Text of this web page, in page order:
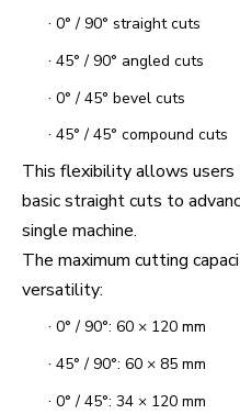
· 0° / 90° straight cuts
· 45° / 90° angled cuts
· 0° / 45° bevel cuts
· 45° / 45° compound cuts
This flexibility allows
basic straight cuts to
single machine.
The maximum cutting
versatility:
· 0° / 90°: 60 × 120 mm
· 45° / 90°: 60 × 85 mm
· 0° / 45°: 34 × 120 mm